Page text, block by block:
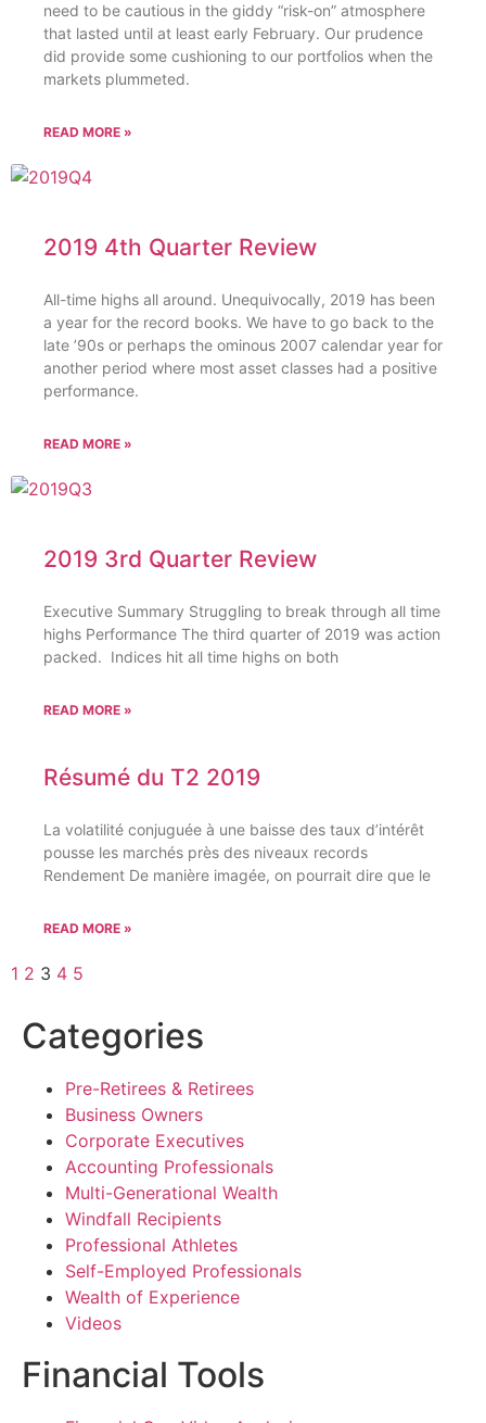
need to be cautious in the giddy “risk-on” atmosphere
that lasted until at least early February. Our prudence
did provide some cushioning to our portfolios when the
markets plummeted.
READ MORE »
2019 4th Quarter Review
All-time highs all around. Unequivocally, 2019 has been
a year for the record books. We have to go back to the
late ’90s or perhaps the ominous 2007 calendar year for
another period where most asset classes had a positive
performance.
READ MORE »
2019 3rd Quarter Review
Executive Summary Struggling to break through all time
highs Performance The third quarter of 2019 was action
packed. Indices hit all time highs on both
READ MORE »
Résumé du T2 2019
La volatilité conjuguée à une baisse des taux d’intérêt
pousse les marchés près des niveaux records
Rendement De manière imagée, on pourrait dire que le
READ MORE »
1 2 3 4 5
Categories
Pre-Retirees & Retirees
Business Owners
Corporate Executives
Accounting Professionals
Multi-Generational Wealth
Windfall Recipients
Professional Athletes
Self-Employed Professionals
Wealth of Experience
Videos
Financial Tools